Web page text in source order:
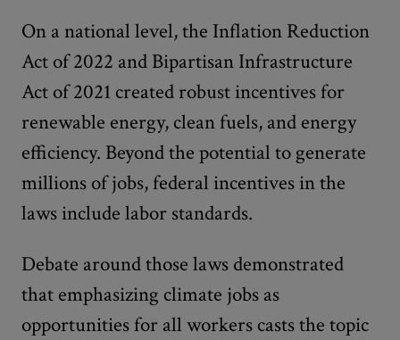
On a national level, the Inflation Reduction
Act of 2022 and Bipartisan Infrastructure
Act of 2021 created robust incentives for
renewable energy, clean fuels, and energy
efficiency. Beyond the potential to generate
millions of jobs, federal incentives in the
laws include labor standards.
Debate around those laws demonstrated
that emphasizing climate jobs as
opportunities for all workers casts the topic